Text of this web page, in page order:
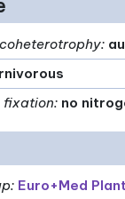
:
fixation: no
Euro+Med